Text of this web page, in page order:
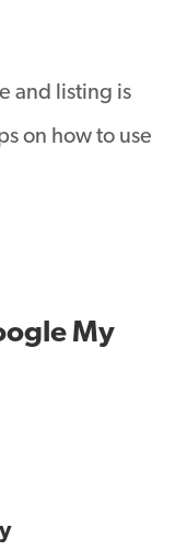
and listing is
on how to use
My